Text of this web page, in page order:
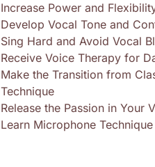
Increase Power and
Develop Vocal Tone and
Sing Hard and Avoid Vocal
Receive Voice Therapy for
Make the Transition from
Technique
Release the Passion in Your
Learn Microphone